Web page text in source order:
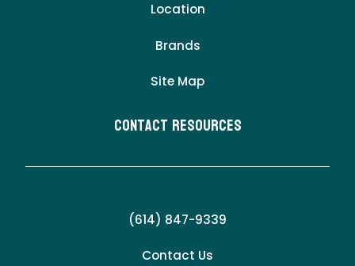
Location
Brands
Site Map
Contact Resources
(614) 847-9339
Contact Us